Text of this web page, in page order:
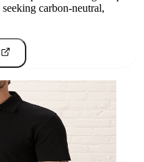
carbon-neutral,